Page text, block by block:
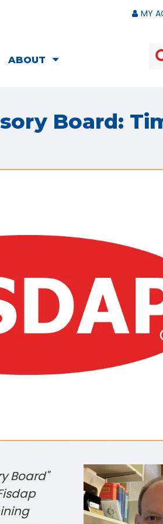
MY
ABOUT
Board:
Board"